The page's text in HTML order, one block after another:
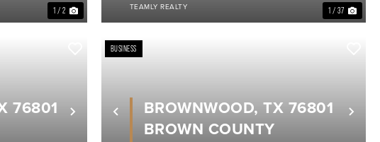
1 / 2 1 / 37
TEAMLY REALTY
Next
76801
Previous
BUSINESS
BROWNWOOD, TX 76801
BROWN COUNTY